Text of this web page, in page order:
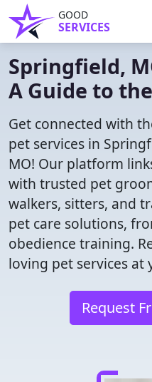
GOOD
SERVICES
Springfield,
A Guide to
Get connected with
pet services in
MO! Our platform
with trusted pet
walkers, sitters, and
pet care solutions,
obedience training.
loving pet services at
Request